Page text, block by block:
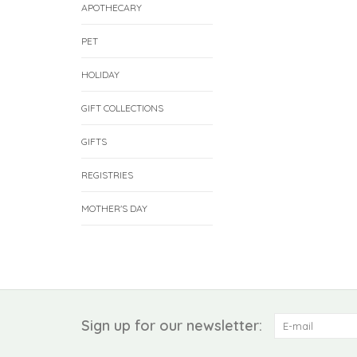
APOTHECARY
PET
HOLIDAY
GIFT COLLECTIONS
GIFTS
REGISTRIES
MOTHER'S DAY
Sign up for our newsletter: